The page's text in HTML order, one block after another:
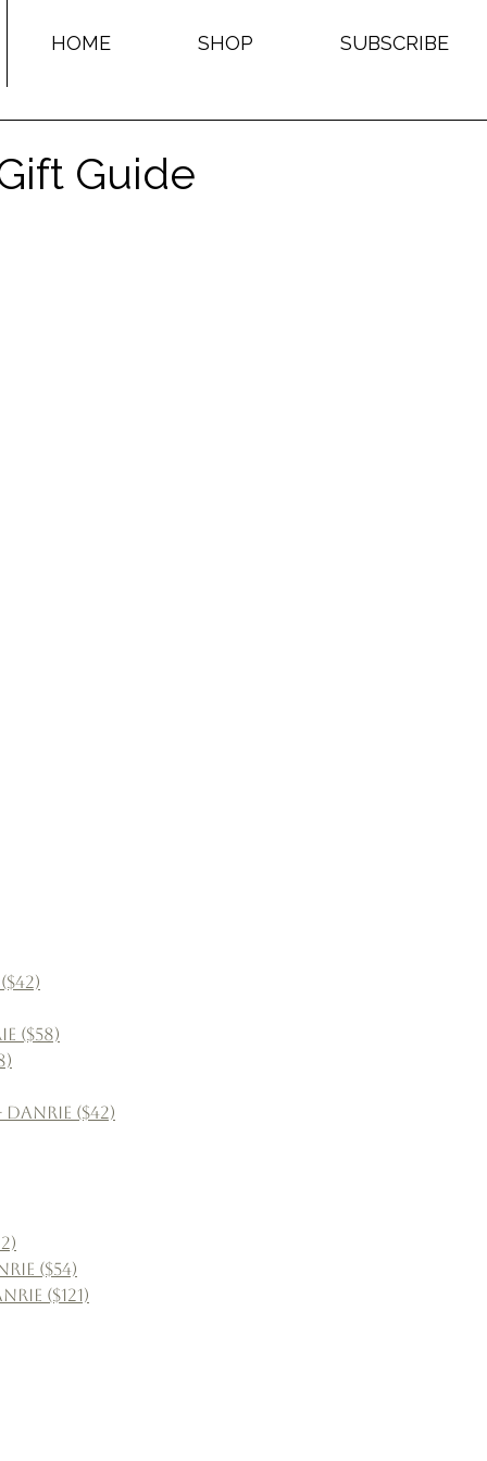
HOME SHOP SUBSCRIBE
Guide
($58)
($42)
($54)
($121)